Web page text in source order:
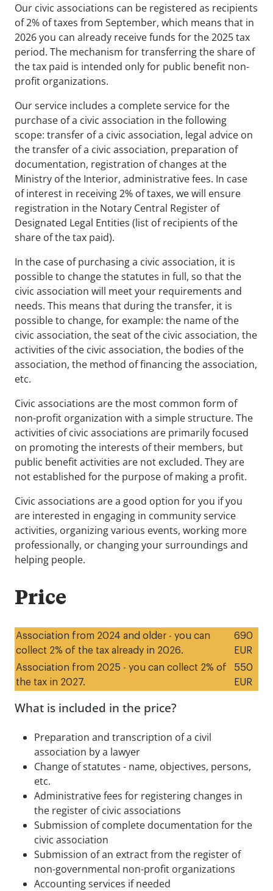
Our civic associations can be registered as recipients
of 2% of taxes from September, which means that in
2026 you can already receive funds for the 2025 tax
period. The mechanism for transferring the share of
the tax paid is intended only for public benefit non-
profit organizations.
Our service includes a complete service for the
purchase of a civic association in the following
scope: transfer of a civic association, legal advice on
the transfer of a civic association, preparation of
documentation, registration of changes at the
Ministry of the Interior, administrative fees. In case
of interest in receiving 2% of taxes, we will ensure
registration in the Notary Central Register of
Designated Legal Entities (list of recipients of the
share of the tax paid).
In the case of purchasing a civic association, it is
possible to change the statutes in full, so that the
civic association will meet your requirements and
needs. This means that during the transfer, it is
possible to change, for example: the name of the
civic association, the seat of the civic association, the
activities of the civic association, the bodies of the
association, the method of financing the association,
etc.
Civic associations are the most common form of
non-profit organization with a simple structure. The
activities of civic associations are primarily focused
on promoting the interests of their members, but
public benefit activities are not excluded. They are
not established for the purpose of making a profit.
Civic associations are a good option for you if you
are interested in engaging in community service
activities, organizing various events, working more
professionally, or changing your surroundings and
helping people.
Price
Association from 2024 and older - you can
collect 2% of the tax already in 2026.
690
EUR
Association from 2025 - you can collect 2% of
the tax in 2027.
550
EUR
What is included in the price?
Preparation and transcription of a civil
association by a lawyer
Change of statutes - name, objectives, persons,
etc.
Administrative fees for registering changes in
the register of civic associations
Submission of complete documentation for the
civic association
Submission of an extract from the register of
non-governmental non-profit organizations
Accounting services if needed